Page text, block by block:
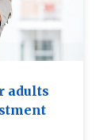
adults